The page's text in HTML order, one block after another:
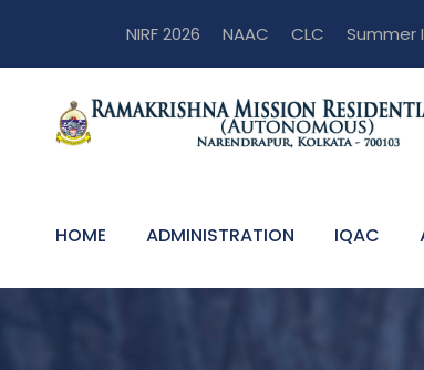
NIRF 2026 NAAC CLC Summer
HOME ADMINISTRATION IQAC